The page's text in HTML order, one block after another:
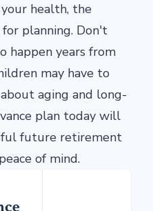
health, the
planning. Don't
happen years from
may have to
aging and long-
plan today will
future retirement
of mind.